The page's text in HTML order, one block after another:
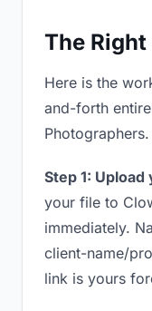
The
Here is the
and-forth
Photographers.
Step 1:
your file to
immediately.
client-name/
link is yours